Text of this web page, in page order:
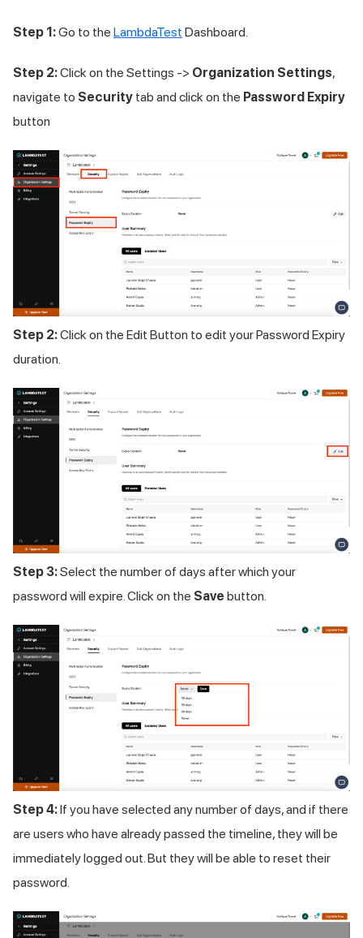
Step 1:Go to the LambdaTest Dashboard.
Step 2:Click on the Settings -> Organization Settings,
navigate to Security tab and click on the Password Expiry
button
Step 2:Click on the Edit Button to edit your Password Expiry
duration.
Step 3:Select the number of days after which your
password will expire. Click on the Save button.
Step 4:If you have selected any number of days, and if there
are users who have already passed the timeline, they will be
immediately logged out. But they will be able to reset their
password.